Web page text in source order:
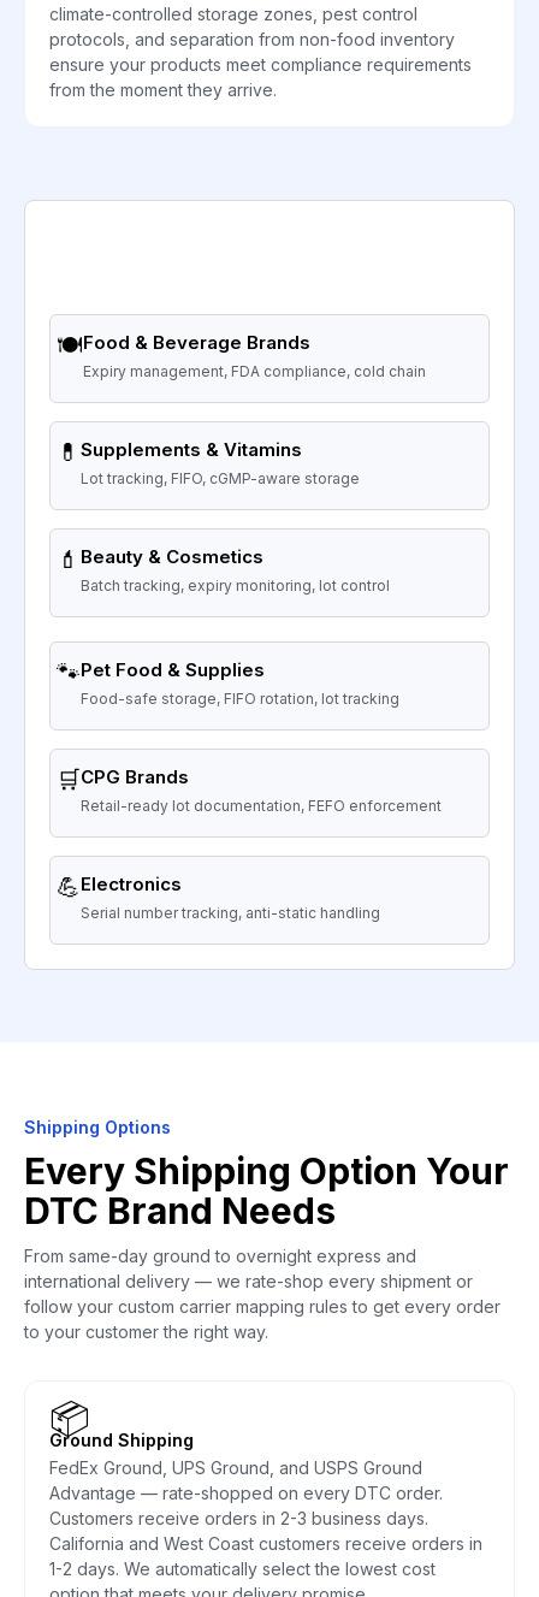
climate-controlled storage zones, pest control
protocols, and separation from non-food inventory
ensure your products meet compliance requirements
from the moment they arrive.
🍽️Food & Beverage Brands
Expiry management, FDA compliance, cold chain
💊 Supplements & Vitamins
Lot tracking, FIFO, cGMP-aware storage
💄 Beauty & Cosmetics
Batch tracking, expiry monitoring, lot control
🐾Pet Food & Supplies
Food-safe storage, FIFO rotation, lot tracking
🛒CPG Brands
Retail-ready lot documentation, FEFO enforcement
💪Electronics
Serial number tracking, anti-static handling
Shipping Options
Every Shipping Option Your
DTC Brand Needs
From same-day ground to overnight express and
international delivery — we rate-shop every shipment or
follow your custom carrier mapping rules to get every order
to your customer the right way.
📦
Ground Shipping
FedEx Ground, UPS Ground, and USPS Ground
Advantage — rate-shopped on every DTC order.
Customers receive orders in 2-3 business days.
California and West Coast customers receive orders in
1-2 days. We automatically select the lowest cost